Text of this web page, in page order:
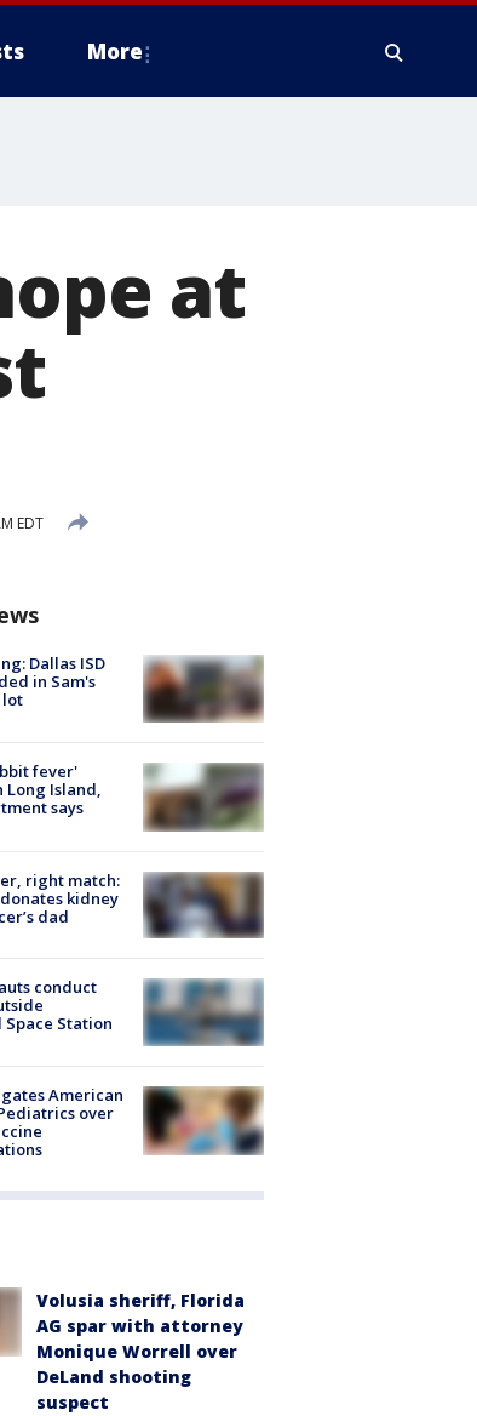
More
at
EDT
Dallas ISD
in Sam's
lot
fever'
Long Island,
says
right match:
kidney
dad
conduct
Station
American
over
Volusia sheriff, Florida
AG spar with attorney
Monique Worrell over
DeLand shooting
suspect